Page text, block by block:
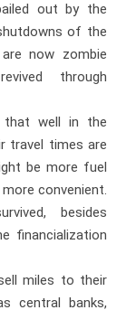
out by the
of the
now zombie
through
that well in the
travel times are
be more fuel
convenient.
besides
financialization
miles to their
central banks,